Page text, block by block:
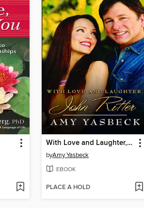
With Love and Laughter, John Ritter
byAmy Yasbeck
EBOOK
PLACE A HOLD